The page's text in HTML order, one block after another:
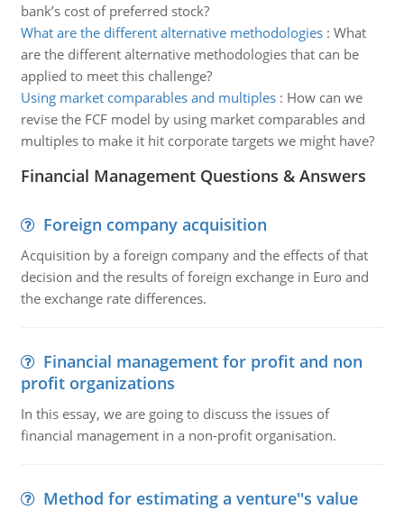
bank’s cost of preferred stock?
What are the different alternative methodologies: What
are the different alternative methodologies that can be
applied to meet this challenge?
Using market comparables and multiples: How can we
revise the FCF model by using market comparables and
multiples to make it hit corporate targets we might have?
Financial Management Questions & Answers
Foreign company acquisition
Acquisition by a foreign company and the effects of that
decision and the results of foreign exchange in Euro and
the exchange rate differences.
Financial management for profit and non
profit organizations
In this essay, we are going to discuss the issues of
financial management in a non-profit organisation.
Method for estimating a venture''s value